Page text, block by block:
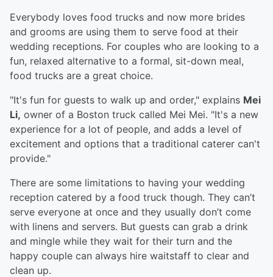
Everybody loves food trucks and now more brides
and grooms are using them to serve food at their
wedding receptions. For couples who are looking to a
fun, relaxed alternative to a formal, sit-down meal,
food trucks are a great choice.
"It's fun for guests to walk up and order," explains Mei
Li, owner of a Boston truck called Mei Mei. "It's a new
experience for a lot of people, and adds a level of
excitement and options that a traditional caterer can't
provide."
There are some limitations to having your wedding
reception catered by a food truck though. They can’t
serve everyone at once and they usually don’t come
with linens and servers. But guests can grab a drink
and mingle while they wait for their turn and the
happy couple can always hire waitstaff to clear and
clean up.